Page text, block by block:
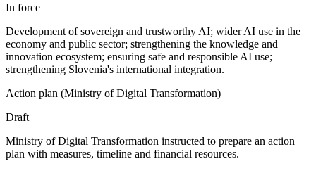
In force
Development of sovereign and trustworthy AI; wider AI use in the
economy and public sector; strengthening the knowledge and
innovation ecosystem; ensuring safe and responsible AI use;
strengthening Slovenia's international integration.
Action plan (Ministry of Digital Transformation)
Draft
Ministry of Digital Transformation instructed to prepare an action
plan with measures, timeline and financial resources.